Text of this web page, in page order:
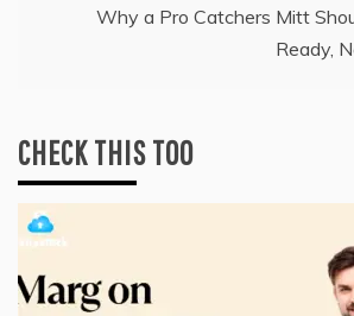
Why a Pro Catchers Mitt
Ready,
CHECK THIS TOO